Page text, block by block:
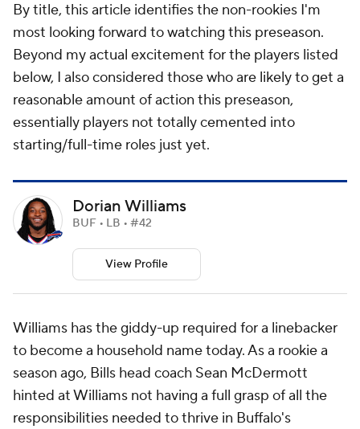
By title, this article identifies the non-rookies I'm
most looking forward to watching this preseason.
Beyond my actual excitement for the players listed
below, I also considered those who are likely to get a
reasonable amount of action this preseason,
essentially players not totally cemented into
starting/full-time roles just yet.
Dorian Williams
BUF • LB • #42
View Profile
Williams has the giddy-up required for a linebacker
to become a household name today. As a rookie a
season ago, Bills head coach Sean McDermott
hinted at Williams not having a full grasp of all the
responsibilities needed to thrive in Buffalo's